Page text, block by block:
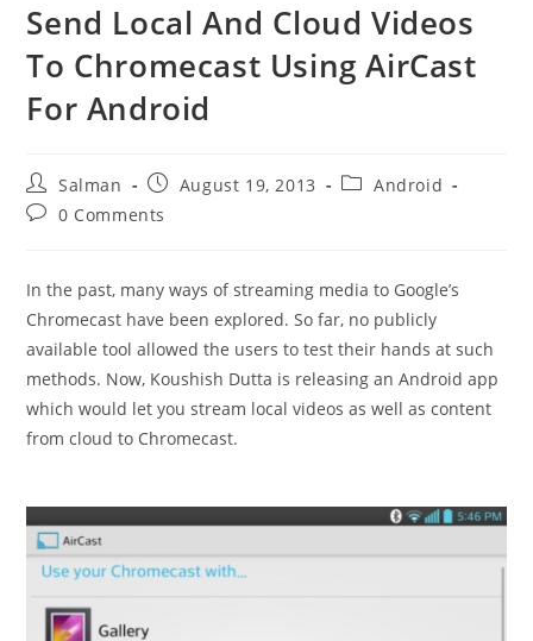
Send Local And Cloud Videos
To Chromecast Using AirCast
For Android
Post
author:
Salman
Post
published:
August 19, 2013
PostAndroid
Post0 Comments
In the past, many ways of streaming media to Google’s
Chromecast have been explored. So far, no publicly
available tool allowed the users to test their hands at such
methods. Now, Koushish Dutta is releasing an Android app
which would let you stream local videos as well as content
from cloud to Chromecast.